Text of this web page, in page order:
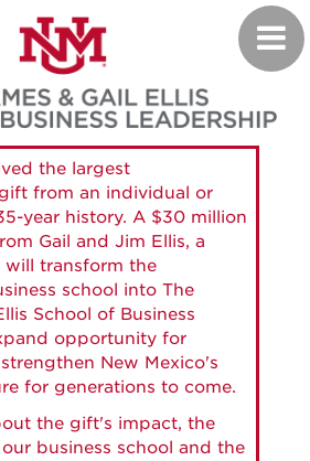
the largest
from an individual or
year history. A $30 million
Gail and Jim Ellis, a
will transform the
school into The
School of Business
opportunity for
New Mexico's
for generations to come.
the gift's impact, the
business school and the